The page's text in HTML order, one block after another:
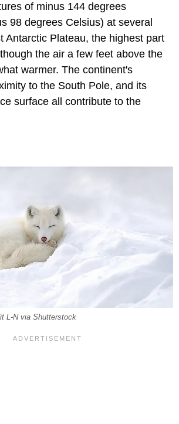
of minus 144 degrees
98 degrees Celsius) at several
Antarctic Plateau, the highest part
the air a few feet above the
warmer. The continent's
to the South Pole, and its
surface all contribute to the
L-N via Shutterstock